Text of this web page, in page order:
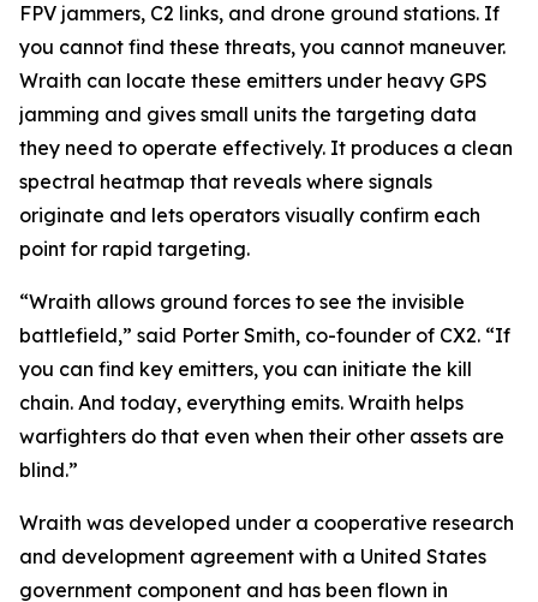
FPV jammers, C2 links, and drone ground stations. If
you cannot find these threats, you cannot maneuver.
Wraith can locate these emitters under heavy GPS
jamming and gives small units the targeting data
they need to operate effectively. It produces a clean
spectral heatmap that reveals where signals
originate and lets operators visually confirm each
point for rapid targeting.
“Wraith allows ground forces to see the invisible
battlefield,” said Porter Smith, co-founder of CX2. “If
you can find key emitters, you can initiate the kill
chain. And today, everything emits. Wraith helps
warfighters do that even when their other assets are
blind.”
Wraith was developed under a cooperative research
and development agreement with a United States
government component and has been flown in